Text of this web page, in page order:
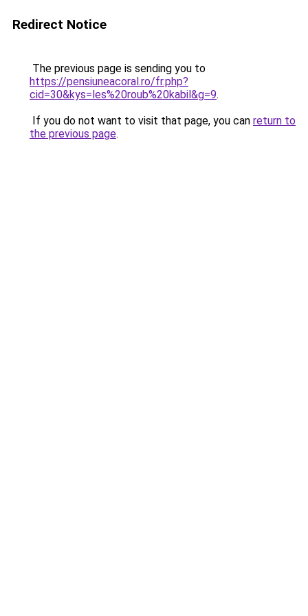
Redirect Notice
The previous page is sending you to
https://pensiuneacoral.ro/fr.php?
cid=30&kys=les%20roub%20kabil&g=9.
If you do not want to visit that page, you can return to
the previous page.